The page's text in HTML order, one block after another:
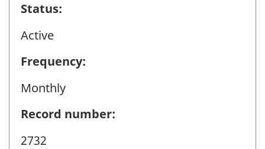
Status:
Active
Frequency:
Monthly
Record number:
2732